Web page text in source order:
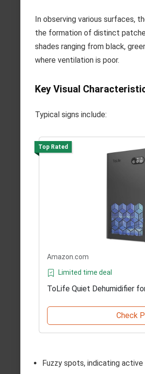
In observing various surfaces,
the formation of distinct
shades ranging from black,
where ventilation is poor.
Key Visual
Typical signs include:
Top Rated
Amazon.com
Limited time deal
ToLife Quiet Dehumidifier
Check
Fuzzy spots, indicating